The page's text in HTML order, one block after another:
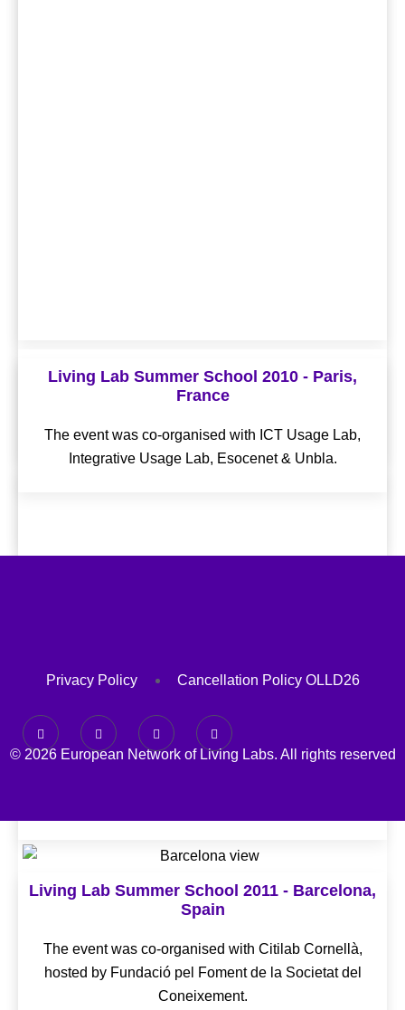
Living Lab Summer School 2012 - Helsinki,
Finland
The event was co-organised with Laurea Living Labs
Network, Aalto, CKIR & Forum Virium Helsinki.
Living Lab Summer School 2011 - Barcelona,
Spain
The event was co-organised with Citilab Cornellà,
hosted by Fundació pel Foment de la Societat del
Coneixement.
Living Lab Summer School 2010 - Paris,
France
The event was co-organised with ICT Usage Lab,
Integrative Usage Lab, Esocenet & Unbla.
Privacy Policy Cancellation Policy OLLD26
© 2026 European Network of Living Labs. All rights reserved